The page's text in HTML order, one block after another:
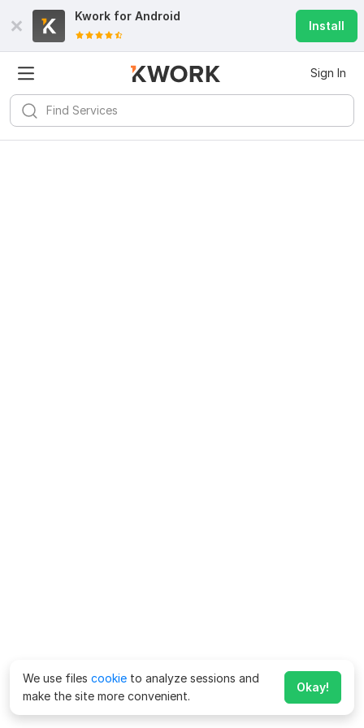
Kwork for Android
Install
Sign In
We use files cookie to analyze sessions and
make the site more convenient.
Okay!